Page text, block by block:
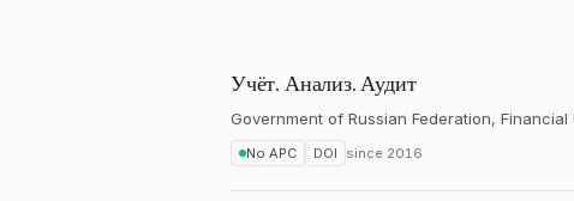
Учёт. Анализ. Аудит
Government of Russian Federation, Financial
No APC DOI since 2016